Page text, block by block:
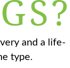
and a life-
type.